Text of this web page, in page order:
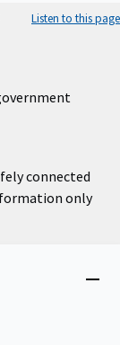
Listen to this page
connected
only
Close